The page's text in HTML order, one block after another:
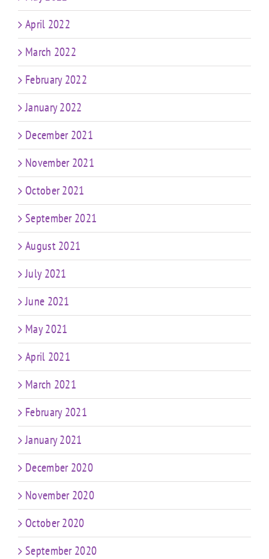
April 2022
March 2022
February 2022
January 2022
December 2021
November 2021
October 2021
September 2021
August 2021
July 2021
June 2021
May 2021
April 2021
March 2021
February 2021
January 2021
December 2020
November 2020
October 2020
September 2020